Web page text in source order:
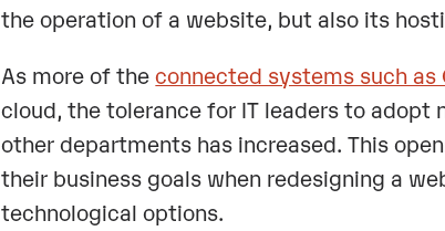
the operation of a website, but also its
As more of theconnected systems such as
cloud, the tolerance for IT leaders to
other departments has increased. This
their business goals when redesigning a
technological options.